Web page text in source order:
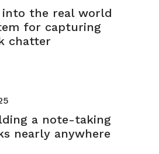
into the real world
for capturing
chatter
a note-taking
nearly anywhere